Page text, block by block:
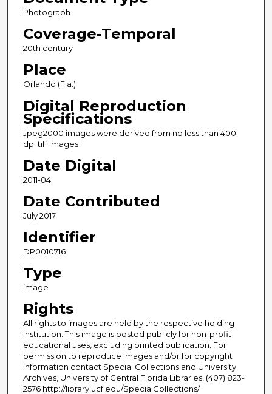
Photograph
Coverage-Temporal
20th century
Place
Orlando (Fla.)
Digital Reproduction
Specifications
Jpeg2000 images were derived from no less than 400
dpi tiff images
Date Digital
2011-04
Date Contributed
July 2017
Identifier
DP0010716
Type
image
Rights
All rights to images are held by the respective holding
institution. This image is posted publicly for non-profit
educational uses, excluding printed publication. For
permission to reproduce images and/or for copyright
information contact Special Collections and University
Archives, University of Central Florida Libraries, (407) 823-
2576 http://library.ucf.edu/SpecialCollections/